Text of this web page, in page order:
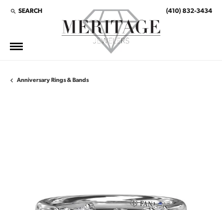
SEARCH
TOGGLE TOOLBAR SEARCH MENU (410) 832-3434
Anniversary Rings & Bands